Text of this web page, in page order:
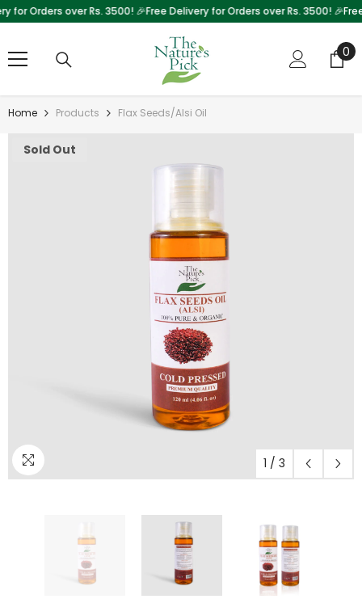
Skip To Content
Orders over Rs. 3500! 🎉 Free Delivery for Orders over Rs. 3500! 🎉 Free
0
0
Home Products Flax Seeds/Alsi Oil
Sold Out
1 / 3